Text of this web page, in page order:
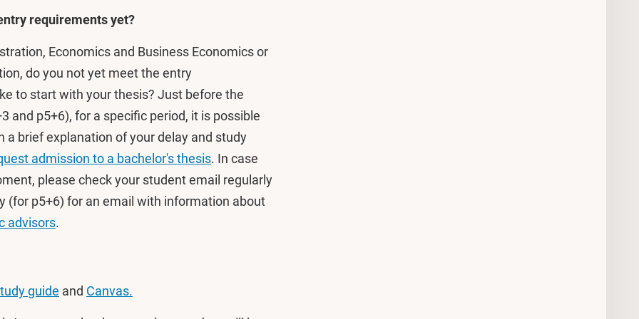
requirements yet?
Economics and Business Economics or
do you not yet meet the entry
to start with your thesis? Just before the
and p5+6), for a specific period, it is possible
brief explanation of your delay and study
admission to a bachelor's thesis. In case
please check your student email regularly
(for p5+6) for an email with information about
advisors.
guide and Canvas.